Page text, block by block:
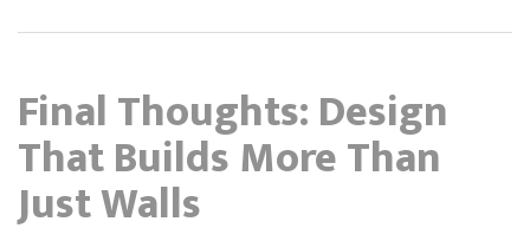
Final Thoughts: Design
That Builds More Than
Just Walls